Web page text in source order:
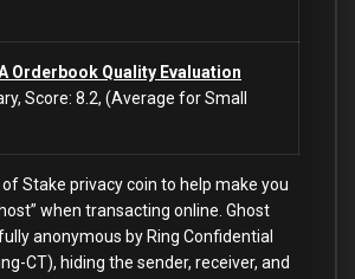
Orderbook Quality Evaluation
Score: 8.2, (Average for Small
Stake privacy coin to help make you
when transacting online. Ghost
anonymous by Ring Confidential
CT), hiding the sender, receiver, and